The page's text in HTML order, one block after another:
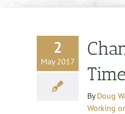
2
May 2017
ByDoug
Working